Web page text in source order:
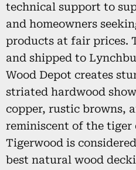
technical support to
and homeowners
products at fair prices.
and shipped to
Wood Depot creates
striated hardwood
copper, rustic browns,
reminiscent of the tiger
Tigerwood is
best natural wood